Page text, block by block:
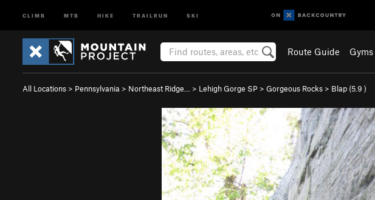
CLIMB MTB HIKE TRAILRUN SKI
Route Guide Gyms
All Locations > Pennsylvania > Northeast Ridge… > Lehigh Gorge SP > Gorgeous Rocks > Blap (5.9 )